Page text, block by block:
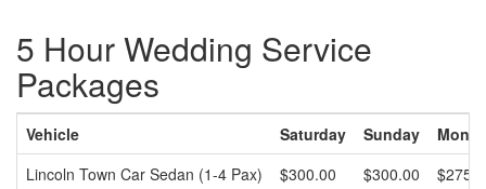
5 Hour Wedding Service
Packages
Vehicle Saturday Sunday
Lincoln Town Car Sedan (1-4 Pax)
$300.00 $300.00